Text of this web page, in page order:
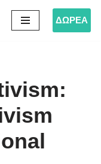
ΔΩΡΕΑ